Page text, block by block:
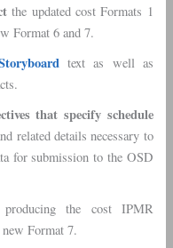
the updated cost Formats 1
Format 6 and 7.
text as well as
that specify schedule
related details necessary to
for submission to the OSD
the cost IPMR
Format 7.